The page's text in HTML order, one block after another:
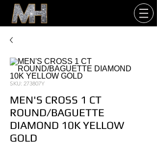
SKU: 273807Y
MEN'S CROSS 1 CT
ROUND/BAGUETTE
DIAMOND 10K YELLOW
GOLD